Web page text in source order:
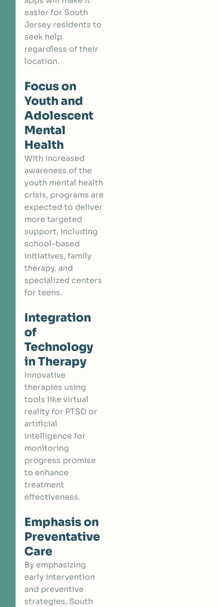
easier for South
Jersey residents to
seek help
regardless of their
location.
Focus on
Youth and
Adolescent
Mental
Health
With increased
awareness of the
youth mental health
crisis, programs are
expected to deliver
more targeted
support, including
school-based
initiatives, family
therapy, and
specialized centers
for teens.
Integration
of
Technology
in Therapy
Innovative
therapies using
tools like virtual
reality for PTSD or
artificial
intelligence for
monitoring
progress promise
to enhance
treatment
effectiveness.
Emphasis on
Preventative
Care
By emphasizing
early intervention
and preventive
strategies, South